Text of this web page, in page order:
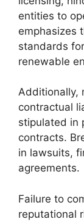
entities to
emphasizes
standards
renewable
Additionally,
contractual
stipulated in
contracts.
in lawsuits,
agreements.
Failure to
reputational